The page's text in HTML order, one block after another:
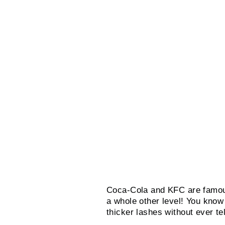
Coca-Cola and KFC are
a whole other level! You
thicker lashes without ever